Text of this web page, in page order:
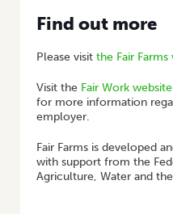
Find out more
Please visit the Fair Farms
Visit the Fair Work website
for more information
employer.
Fair Farms is developed
with support from the
Agriculture, Water and